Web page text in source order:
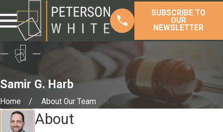
SUBSCRIBE TO
OUR
NEWSLETTER
Samir G. Harb
Home About Our Team
About